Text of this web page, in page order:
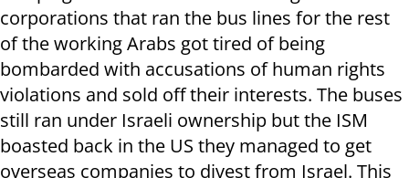
corporations that ran the bus lines for the rest
of the working Arabs got tired of being
bombarded with accusations of human rights
violations and sold off their interests. The buses
still ran under Israeli ownership but the ISM
boasted back in the US they managed to get
overseas companies to divest from Israel. This